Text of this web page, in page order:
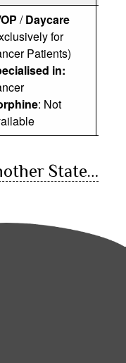
/Daycare
for
Patients)
in:
: Not
State…